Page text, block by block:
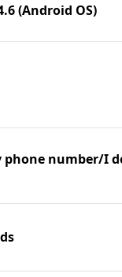
(Android OS)
number/I